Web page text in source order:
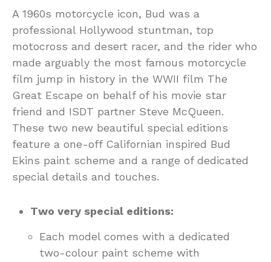
A 1960s motorcycle icon, Bud was a
professional Hollywood stuntman, top
motocross and desert racer, and the rider who
made arguably the most famous motorcycle
film jump in history in the WWII film The
Great Escape on behalf of his movie star
friend and ISDT partner Steve McQueen.
These two new beautiful special editions
feature a one-off Californian inspired Bud
Ekins paint scheme and a range of dedicated
special details and touches.
Two very special editions:
Each model comes with a dedicated
two-colour paint scheme with